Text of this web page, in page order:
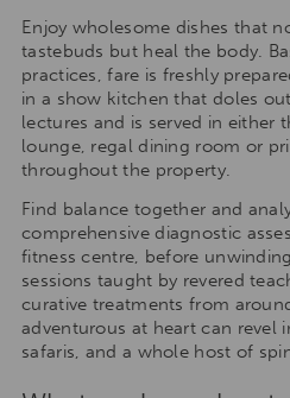
Enjoy wholesome dishes that
tastebuds but heal the body.
practices, fare is freshly
in a show kitchen that doles
lectures and is served in either
lounge, regal dining room or
throughout the property.
Find balance together and
comprehensive diagnostic
fitness centre, before
sessions taught by revered
curative treatments from
adventurous at heart can revel
safaris, and a whole host of